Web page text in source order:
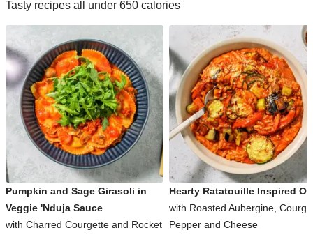
Tasty recipes all under 650 calories
Pumpkin and Sage Girasoli in
Veggie 'Nduja Sauce
with Charred Courgette and Rocket
Hearty Ratatouille Inspired
with Roasted Aubergine,
Pepper and Cheese